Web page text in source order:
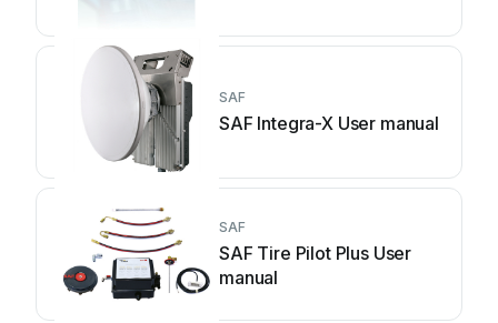
SAF
SAF Integra-X User manual
SAF
SAF Tire Pilot Plus User
manual